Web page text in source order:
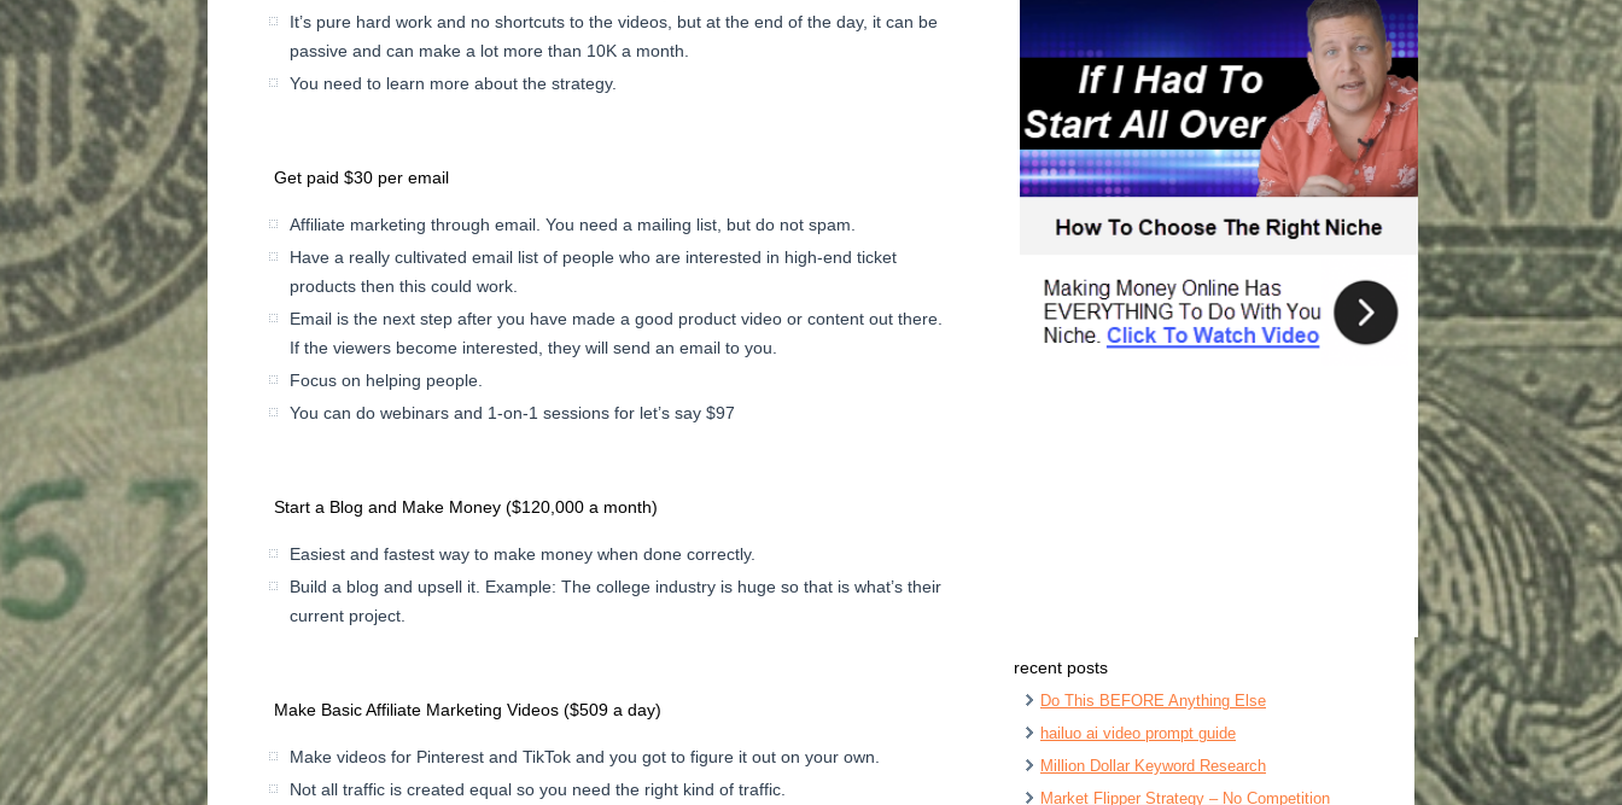
It’s pure hard work and no shortcuts to the videos, but at the end of the day, it can be
passive and can make a lot more than 10K a month.
You need to learn more about the strategy.
Get paid $30 per email
Affiliate marketing through email. You need a mailing list, but do not spam.
Have a really cultivated email list of people who are interested in high-end ticket
products then this could work.
Email is the next step after you have made a good product video or content out there.
If the viewers become interested, they will send an email to you.
Focus on helping people.
You can do webinars and 1-on-1 sessions for let’s say $97
Start a Blog and Make Money ($120,000 a month)
Easiest and fastest way to make money when done correctly.
Build a blog and upsell it. Example: The college industry is huge so that is what’s their
current project.
Make Basic Affiliate Marketing Videos ($509 a day)
Make videos for Pinterest and TikTok and you got to figure it out on your own.
Not all traffic is created equal so you need the right kind of traffic.
recent posts
Do This BEFORE Anything Else
hailuo ai video prompt guide
Million Dollar Keyword Research
Market Flipper Strategy – No Competition